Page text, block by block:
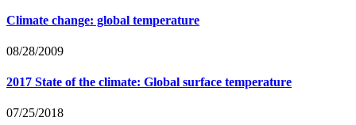
Climate change: global temperature
08/28/2009
2017 State of the climate: Global surface temperature
07/25/2018